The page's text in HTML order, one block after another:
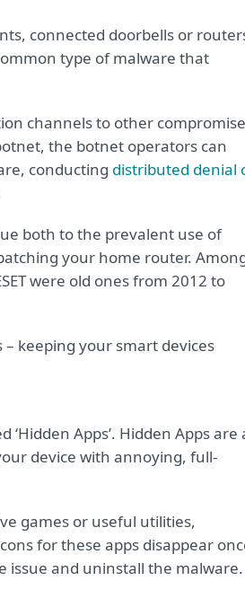
connected doorbells or
type of malware that
channels to other
the botnet operators can
conducting distributed denial
both to the prevalent use of
your home router.
were old ones from 2012 to
keeping your smart devices
‘Hidden Apps’. Hidden Apps are
device with annoying, full-
games or useful utilities,
for these apps disappear
issue and uninstall the malware.